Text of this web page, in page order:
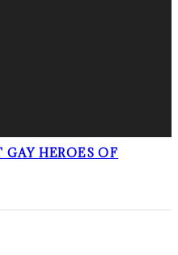
HEROES OF